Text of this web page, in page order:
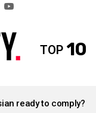
TOP 10
ready to comply?